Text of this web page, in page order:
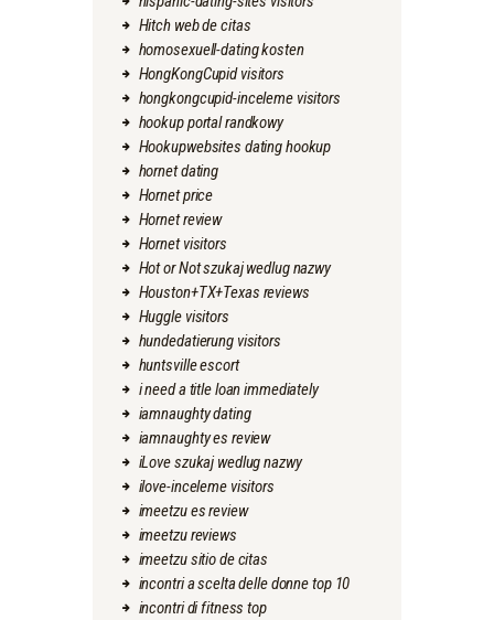
Hitch web de citas
homosexuell-dating kosten
HongKongCupid visitors
hongkongcupid-inceleme visitors
hookup portal randkowy
Hookupwebsites dating hookup
hornet dating
Hornet price
Hornet review
Hornet visitors
Hot or Not szukaj wedlug nazwy
Houston+TX+Texas reviews
Huggle visitors
hundedatierung visitors
huntsville escort
i need a title loan immediately
iamnaughty dating
iamnaughty es review
iLove szukaj wedlug nazwy
ilove-inceleme visitors
imeetzu es review
imeetzu reviews
imeetzu sitio de citas
incontri a scelta delle donne top 10
incontri di fitness top